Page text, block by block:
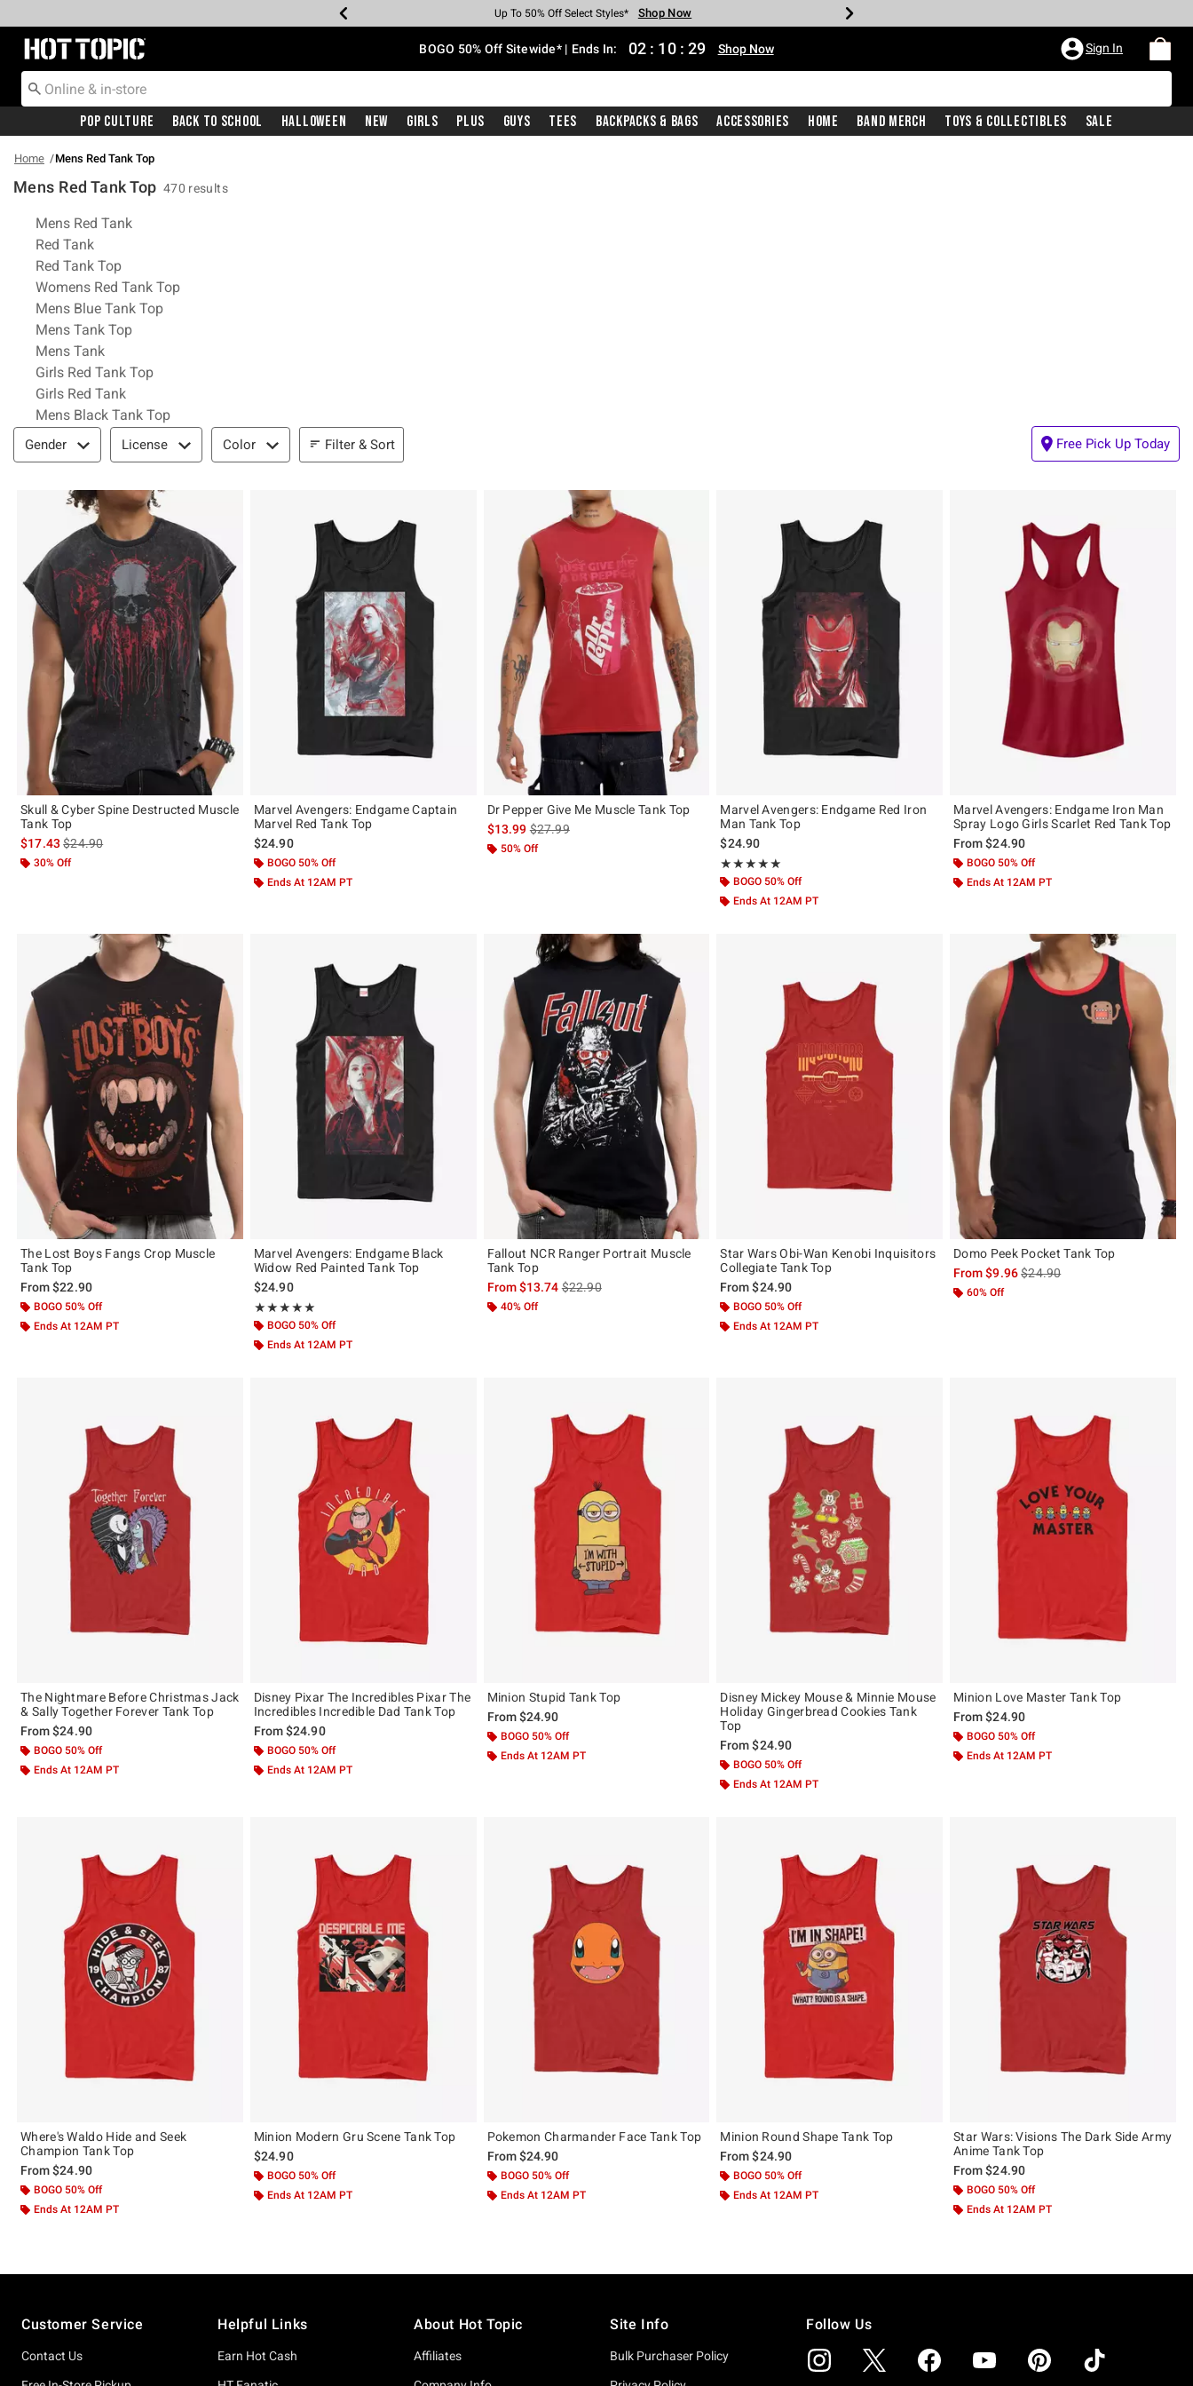
Earn Hot Cash Every $40 Spent* Shop Now
Up To 50% Off Select Styles* Shop Now
Up To 40% Off Backpacks* Shop Now
Up To 60% Off Clearance* Shop Now
Free Pickup In-Store* Shop Now
Free Shipping With $75 Purchase* Shop Now
Redirect to Hot Topic Home Page BOGO 50% Off Sitewide* | Ends In: 02 : 10 : 28 Shop Now Sign In
Pop Culture Back To School Halloween New Girls Plus Guys Tees Backpacks & Bags Accessories Home Band Merch Toys & Collectibles Sale
Home Mens Red Tank Top
Mens Red Tank Top 470 results
Related Pages
Mens Red Tank
Red Tank
Red Tank Top
Womens Red Tank Top
Mens Blue Tank Top
Mens Tank Top
Mens Tank
Girls Red Tank Top
Girls Red Tank
Mens Black Tank Top
Filter & Sort
Gender License Color Filter & Sort Free Pick Up Today
Skull & Cyber Spine Destructed Muscle
Tank Top
$17.43is sales price, the original price is
$24.90
30% Off
Marvel Avengers: Endgame Captain
Marvel Red Tank Top
$24.90
BOGO 50% Off
Ends At 12AM PT
Dr Pepper Give Me Muscle Tank Top
$13.99is sales price, the original price is
$27.99
50% Off
Marvel Avengers: Endgame Red Iron
Man Tank Top
$24.90
★★★★★
Rating, 5 out of 5
★★★★★
BOGO 50% Off
Ends At 12AM PT
Marvel Avengers: Endgame Iron Man
Spray Logo Girls Scarlet Red Tank Top
From$24.90
BOGO 50% Off
Ends At 12AM PT
The Lost Boys Fangs Crop Muscle
Tank Top
From$22.90
BOGO 50% Off
Ends At 12AM PT
Marvel Avengers: Endgame Black
Widow Red Painted Tank Top
$24.90
★★★★★
Rating, 5 out of 5
★★★★★
BOGO 50% Off
Ends At 12AM PT
Fallout NCR Ranger Portrait Muscle
Tank Top
From$13.74is sales price, the original price is
$22.90
40% Off
Star Wars Obi-Wan Kenobi Inquisitors
Collegiate Tank Top
From$24.90
BOGO 50% Off
Ends At 12AM PT
Domo Peek Pocket Tank Top
From$9.96is sales price, the original price
$24.90
60% Off
The Nightmare Before Christmas Jack
& Sally Together Forever Tank Top
From$24.90
BOGO 50% Off
Ends At 12AM PT
Disney Pixar The Incredibles Pixar The
Incredibles Incredible Dad Tank Top
From$24.90
BOGO 50% Off
Ends At 12AM PT
Minion Stupid Tank Top
From$24.90
BOGO 50% Off
Ends At 12AM PT
Disney Mickey Mouse & Minnie Mouse
Holiday Gingerbread Cookies Tank
Top
From$24.90
BOGO 50% Off
Ends At 12AM PT
Minion Love Master Tank Top
From$24.90
BOGO 50% Off
Ends At 12AM PT
Where's Waldo Hide and Seek
Champion Tank Top
From$24.90
BOGO 50% Off
Ends At 12AM PT
Minion Modern Gru Scene Tank Top
$24.90
BOGO 50% Off
Ends At 12AM PT
Pokemon Charmander Face Tank Top
From$24.90
BOGO 50% Off
Ends At 12AM PT
Minion Round Shape Tank Top
From$24.90
BOGO 50% Off
Ends At 12AM PT
Star Wars: Visions The Dark Side Army
Anime Tank Top
From$24.90
BOGO 50% Off
Ends At 12AM PT
Customer Service
Contact Us
Helpful Links
Earn Hot Cash
About Hot Topic
Affiliates
Site Info
Bulk Purchaser Policy
Follow Us